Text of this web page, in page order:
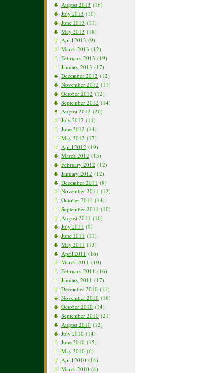
August 2013 (16)
July 2013 (10)
June 2013 (11)
May 2013 (18)
April 2013 (9)
March 2013 (12)
February 2013 (19)
January 2013 (17)
December 2012 (12)
November 2012 (11)
October 2012 (12)
September 2012 (14)
August 2012 (20)
July 2012 (11)
June 2012 (14)
May 2012 (17)
April 2012 (19)
March 2012 (15)
February 2012 (12)
January 2012 (12)
December 2011 (8)
November 2011 (12)
October 2011 (14)
September 2011 (10)
August 2011 (10)
July 2011 (9)
June 2011 (11)
May 2011 (13)
April 2011 (16)
March 2011 (10)
February 2011 (16)
January 2011 (17)
December 2010 (11)
November 2010 (18)
October 2010 (14)
September 2010 (21)
August 2010 (12)
July 2010 (14)
June 2010 (15)
May 2010 (6)
April 2010 (14)
March 2010 (4)